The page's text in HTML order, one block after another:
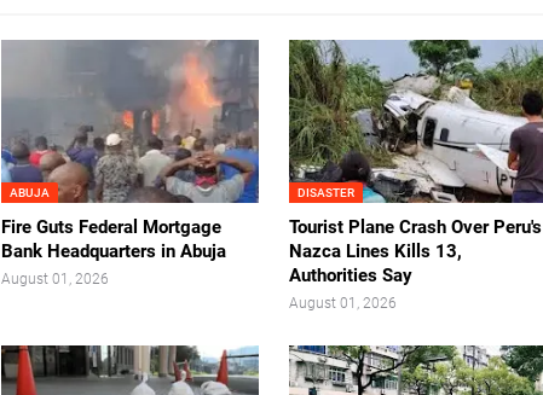
ABUJA
Fire Guts Federal Mortgage
Bank Headquarters in Abuja
August 01, 2026
DISASTER
Tourist Plane Crash Over Peru's
Nazca Lines Kills 13,
Authorities Say
August 01, 2026